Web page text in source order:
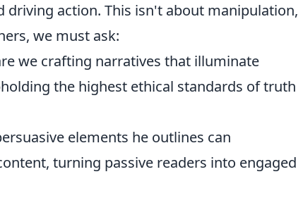
action. This isn't about manipulation,
we must ask:
we crafting narratives that illuminate
the highest ethical standards of truth
elements he outlines can
turning passive readers into engaged